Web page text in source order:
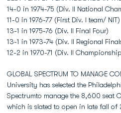
14-0 in 1974-75 (Div. II National
11-0 in 1976-77 (First Div. I team/ NIT)
13-1 in 1975-76 (Div. II Final Four)
13-1 in 1973-74 (Div. II Regional
12-2 in 1970-71 (Div. II
GLOBAL SPECTRUM TO MANAGE
University has selected the
Spectrumto manage the 8,600 seat
which is slated to open in late fall of